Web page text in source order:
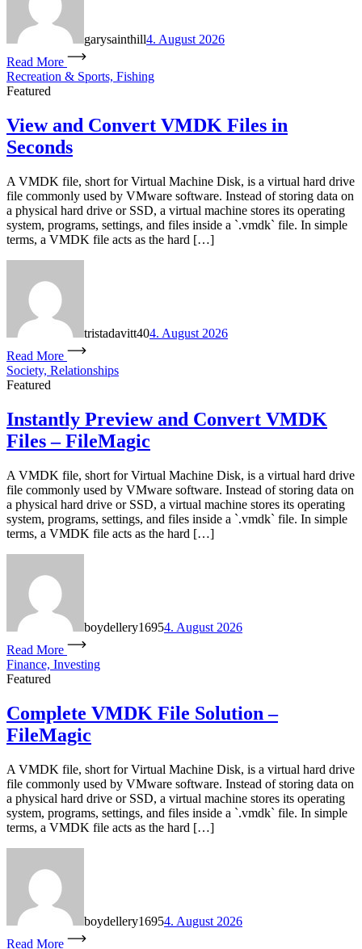
garysainthill4. August 2026
Read More
Recreation & Sports, Fishing
Featured
View and Convert VMDK Files in
Seconds
A VMDK file, short for Virtual Machine Disk, is a virtual hard drive
file commonly used by VMware software. Instead of storing data on
a physical hard drive or SSD, a virtual machine stores its operating
system, programs, settings, and files inside a `.vmdk` file. In simple
terms, a VMDK file acts as the hard […]
tristadavitt404. August 2026
Read More
Society, Relationships
Featured
Instantly Preview and Convert VMDK
Files – FileMagic
A VMDK file, short for Virtual Machine Disk, is a virtual hard drive
file commonly used by VMware software. Instead of storing data on
a physical hard drive or SSD, a virtual machine stores its operating
system, programs, settings, and files inside a `.vmdk` file. In simple
terms, a VMDK file acts as the hard […]
boydellery16954. August 2026
Read More
Finance, Investing
Featured
Complete VMDK File Solution –
FileMagic
A VMDK file, short for Virtual Machine Disk, is a virtual hard drive
file commonly used by VMware software. Instead of storing data on
a physical hard drive or SSD, a virtual machine stores its operating
system, programs, settings, and files inside a `.vmdk` file. In simple
terms, a VMDK file acts as the hard […]
boydellery16954. August 2026
Read More